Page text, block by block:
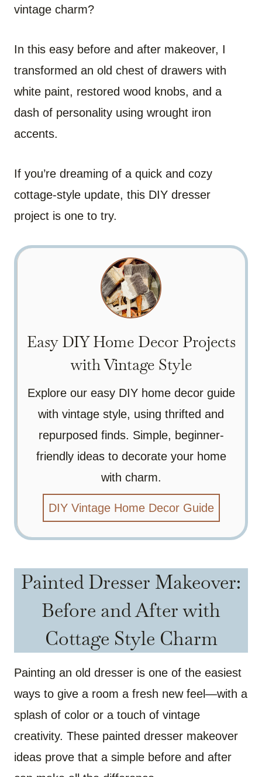
vintage charm?
In this easy before and after makeover, I
transformed an old chest of drawers with
white paint, restored wood knobs, and a
dash of personality using wrought iron
accents.
If you’re dreaming of a quick and cozy
cottage-style update, this DIY dresser
project is one to try.
Easy DIY Home Decor Projects
with Vintage Style
Explore our easy DIY home decor guide
with vintage style, using thrifted and
repurposed finds. Simple, beginner-
friendly ideas to decorate your home
with charm.
DIY Vintage Home Decor Guide
Painted Dresser Makeover:
Before and After with
Cottage Style Charm
Painting an old dresser is one of the easiest
ways to give a room a fresh new feel—with a
splash of color or a touch of vintage
creativity. These painted dresser makeover
ideas prove that a simple before and after